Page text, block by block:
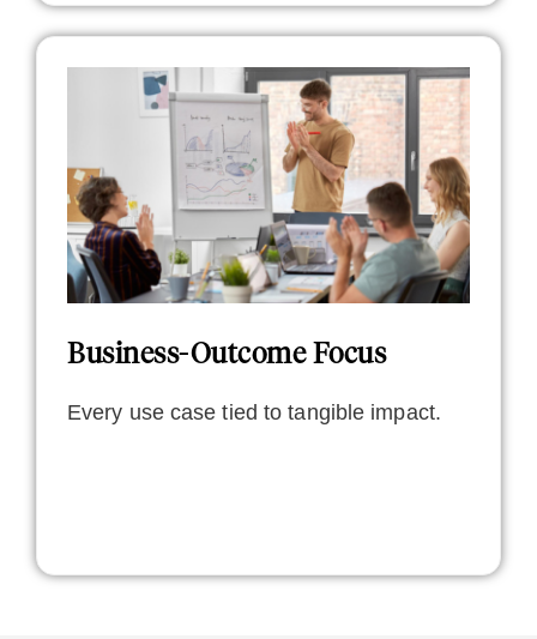
Business-Outcome Focus
Every use case tied to tangible impact.